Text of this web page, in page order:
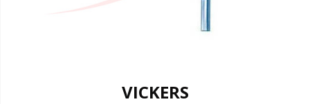
VICKERS